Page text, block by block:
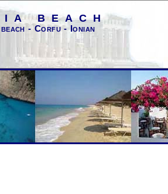
BEACH
beach - Corfu - Ionian